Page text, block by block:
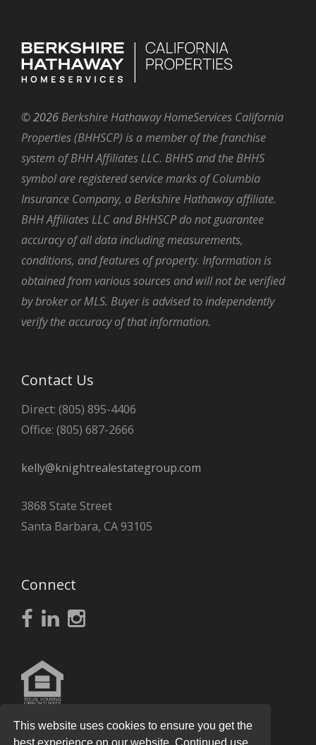
©2026 Berkshire Hathaway HomeServices California
Properties (BHHSCP) is a member of the franchise
system of BHH Affiliates LLC. BHHS and the BHHS
symbol are registered service marks of Columbia
Insurance Company, a Berkshire Hathaway affiliate.
BHH Affiliates LLC and BHHSCP do not guarantee
accuracy of all data including measurements,
conditions, and features of property. Information is
obtained from various sources and will not be verified
by broker or MLS. Buyer is advised to independently
verify the accuracy of that information.
Contact Us
Direct: (805) 895-4406
Office: (805) 687-2666
kelly@knightrealestategroup.com
3868 State Street
Santa Barbara, CA 93105
Connect
This website uses cookies to ensure you get the
best experience on our website. Continued use